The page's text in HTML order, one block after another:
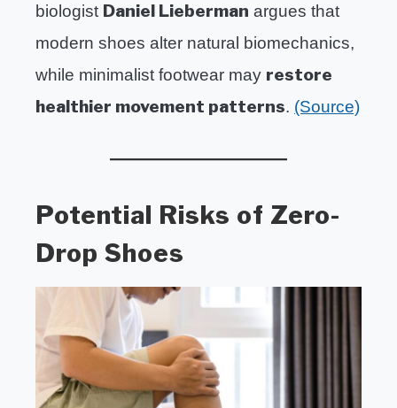
biologist Daniel Lieberman argues that
modern shoes alter natural biomechanics,
while minimalist footwear may restore
healthier movement patterns. (Source)
Potential Risks of Zero-
Drop Shoes